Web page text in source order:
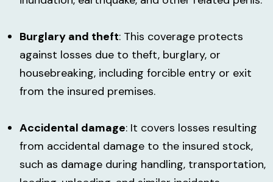
Burglary and theft: This coverage protects
against losses due to theft, burglary, or
housebreaking, including forcible entry or exit
from the insured premises.
Accidental damage: It covers losses resulting
from accidental damage to the insured stock,
such as damage during handling, transportation,